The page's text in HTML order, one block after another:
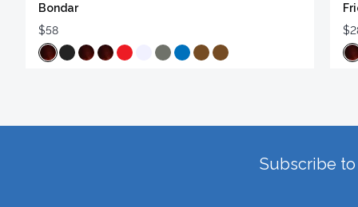
Bondar
$58
Subscribe